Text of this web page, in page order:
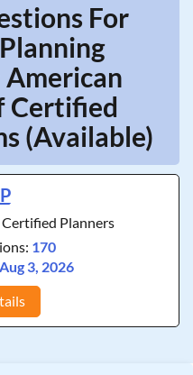
For
Certified
(Available)
Planners
170
Aug 3, 2026